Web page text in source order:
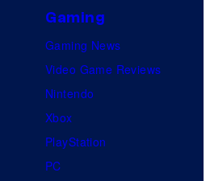
Gaming
Gaming News
Video Game Reviews
Nintendo
Xbox
PlayStation
PC